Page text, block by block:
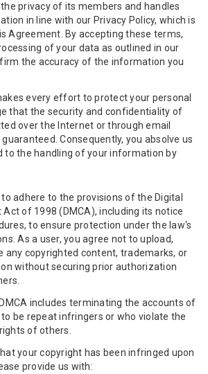
privacy of its members and handles
in line with our Privacy Policy, which is
Agreement. By accepting these terms,
of your data as outlined in our
the accuracy of the information you
every effort to protect your personal
that the security and confidentiality of
over the Internet or through email
Consequently, you absolve us
to the handling of your information by
adhere to the provisions of the Digital
Act of 1998 (DMCA), including its notice
to ensure protection under the law's
As a user, you agree not to upload,
any copyrighted content, trademarks, or
without securing prior authorization
includes terminating the accounts of
be repeat infringers or who violate the
of others.
your copyright has been infringed upon
provide us with: